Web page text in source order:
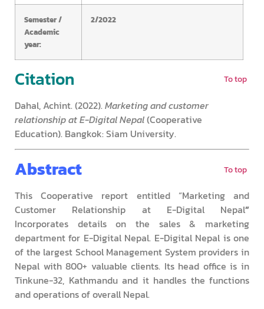
Semester /
Academic
year:
2/2022
Citation To top
Dahal, Achint. (2022). Marketing and customer
relationship at E-Digital Nepal(Cooperative
Education). Bangkok: Siam University.
Abstract To top
This Cooperative report entitled “Marketing and
Customer Relationship at E-Digital Nepal”
Incorporates details on the sales & marketing
department for E-Digital Nepal. E-Digital Nepal is one
of the largest School Management System providers in
Nepal with 800+ valuable clients. Its head office is in
Tinkune-32, Kathmandu and it handles the functions
and operations of overall Nepal.